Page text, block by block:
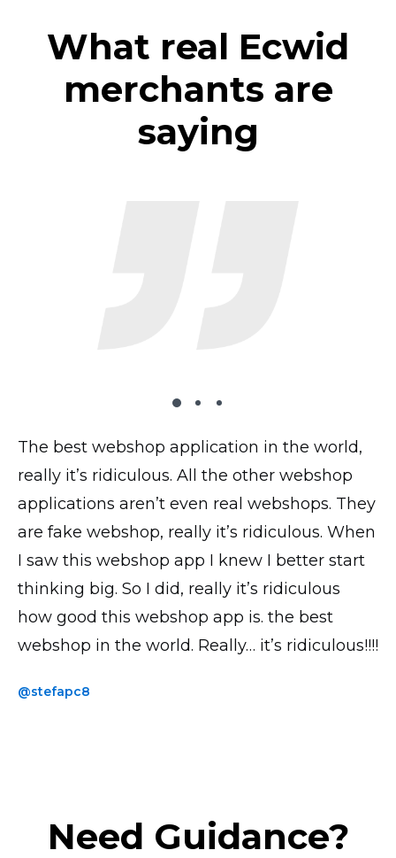
What real Ecwid
merchants are
saying
The best webshop application in the world,
really it’s ridiculous. All the other webshop
applications aren’t even real webshops. They
are fake webshop, really it’s ridiculous. When
I saw this webshop app I knew I better start
thinking big. So I did, really it’s ridiculous
how good this webshop app is. the best
webshop in the world. Really… it’s ridiculous!!!!
@stefapc8
The plugin works very well on my website,
all looks good, transactions and everything
works perfectly! Thank you!
@yavor77
I’ve tried 2 dozen shopping carts and this
is by far the most UI intuitive. I have the paid
version and the accompanying phone app
saves me loads of time when uploading
products and photos.
@thickchick
Need Guidance?